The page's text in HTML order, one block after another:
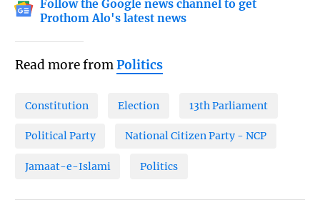
Follow the Google news channel to get
Prothom Alo's latest news
Read more fromPolitics
Constitution Election 13th Parliament
Political Party National Citizen Party - NCP
Jamaat-e-Islami Politics